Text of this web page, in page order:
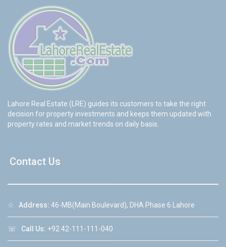
Lahore Real Estate (LRE) guides its customers to take the right
decision for property investments and keeps them updated with
property rates and market trends on daily basis.
Contact Us
☆ Address: 46-MB(Main Boulevard), DHA Phase 6 Lahore
☏ Call Us: +92 42-111-111-040